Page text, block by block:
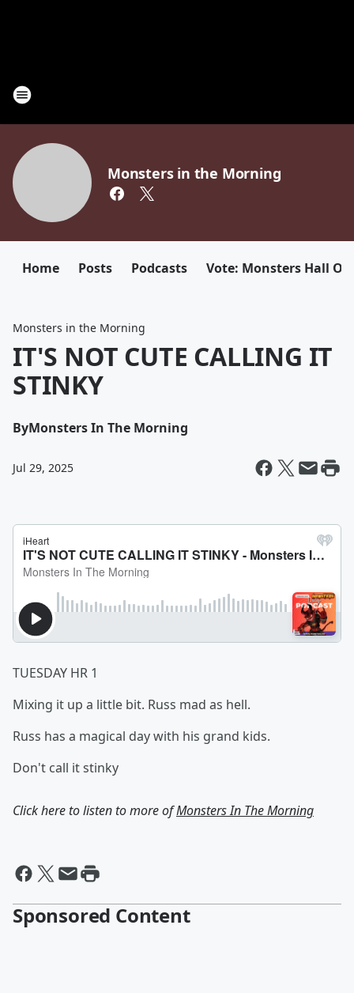
Monsters in the Morning
Home Posts Podcasts Vote: Monsters Hall Of
Monsters in the Morning
IT'S NOT CUTE CALLING IT
STINKY
ByMonsters In The Morning
Jul 29, 2025
TUESDAY HR 1
Mixing it up a little bit. Russ mad as hell.
Russ has a magical day with his grand kids.
Don't call it stinky
Click here to listen to more ofMonsters In The Morning
Sponsored Content